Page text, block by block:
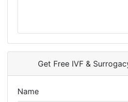
Get Free IVF &
Name